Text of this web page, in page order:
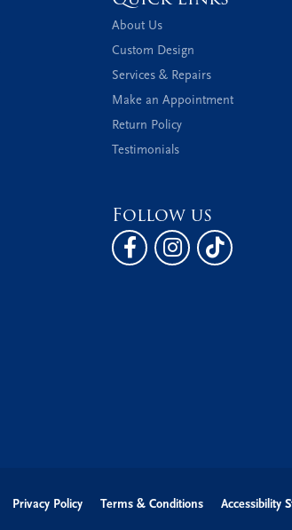
About Us
Custom Design
Services & Repairs
Make an Appointment
Return Policy
Testimonials
Follow us
Privacy Policy Terms & Conditions Accessibility